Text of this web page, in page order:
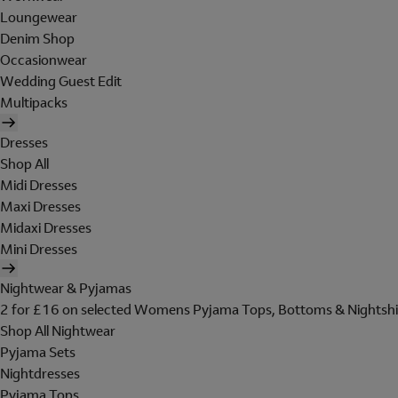
Loungewear
Denim Shop
Occasionwear
Wedding Guest Edit
Multipacks
Dresses
Shop All
Midi Dresses
Maxi Dresses
Midaxi Dresses
Mini Dresses
Nightwear & Pyjamas
2 for £16 on selected Womens Pyjama Tops, Bottoms &
Shop All Nightwear
Pyjama Sets
Nightdresses